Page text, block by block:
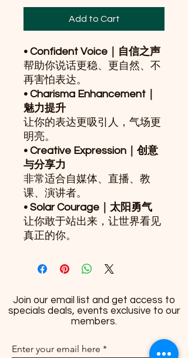
Add to Cart
• Confident Voice｜自信之声
帮助你说话更稳、更自然、不
再害怕表达。
• Charisma Enhancement｜
魅力提升
让你的表达更吸引人，气场更
明亮。
• Creative Expression｜创意
与分享力
非常适合自媒体、直播、教
课、演讲者。
• Solar Courage｜太阳勇气
让你敢于站出来，让世界看见
真正的你。
Join our email list and get access to
specials deals, events exclusive to our
members.
Enter your email here